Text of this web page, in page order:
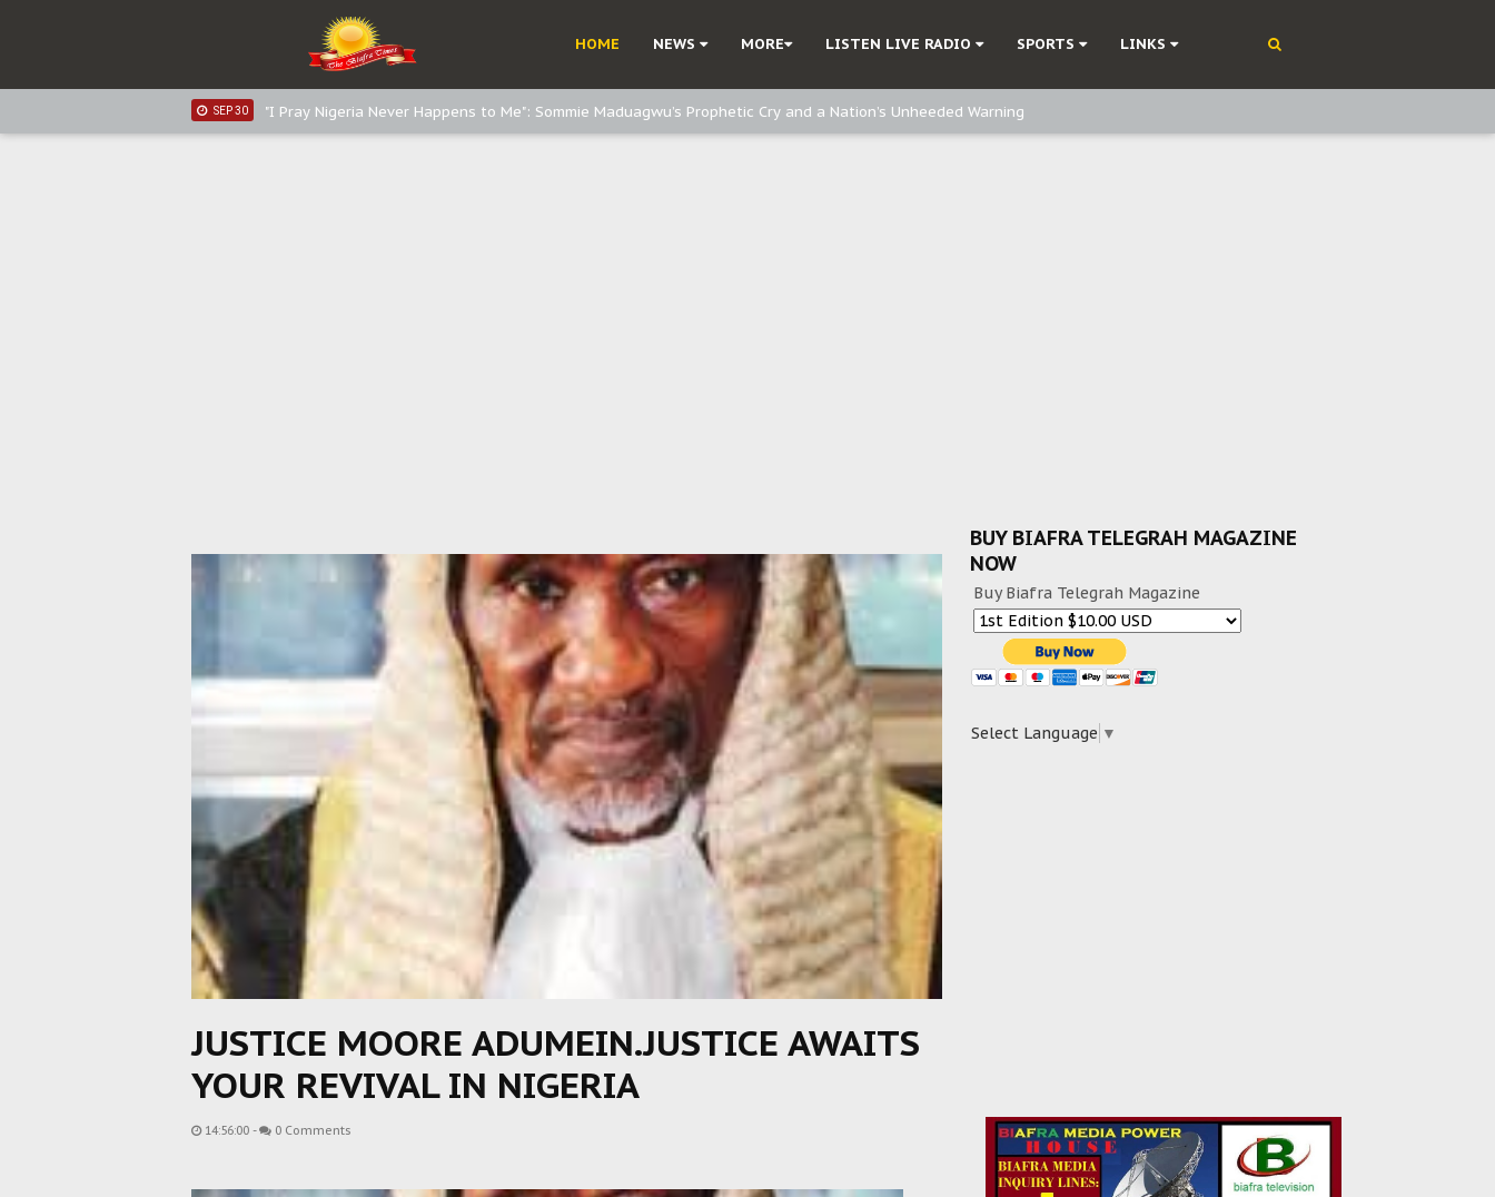
HOME NEWS MORE LISTEN LIVE RADIO SPORTS LINKS
Sowore Calls Out Soludo, Abaribe, and Obi: Time to March to Aso Rock for Kanu’s Release
"I Pray Nigeria Never Happens to Me": Sommie Maduagwu’s Prophetic Cry and a Nation’s Unheeded Warning
JUSTICE MOORE ADUMEIN.JUSTICE AWAITS
YOUR REVIVAL IN NIGERIA
14:56:00 - 0 Comments
BUY BIAFRA TELEGRAH MAGAZINE
NOW
Buy Biafra Telegrah Magazine
Select Language ▼